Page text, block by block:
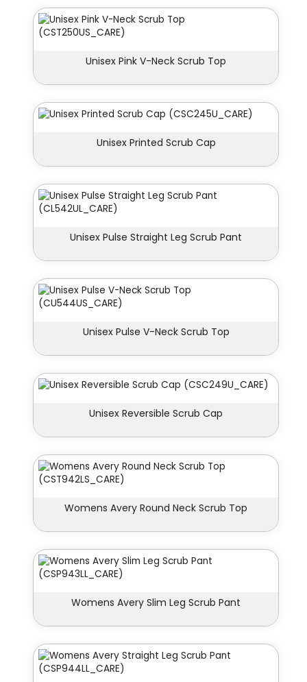
Unisex Pink V-Neck Scrub Top
Unisex Printed Scrub Cap
Unisex Pulse Straight Leg Scrub Pant
Unisex Pulse V-Neck Scrub Top
Unisex Reversible Scrub Cap
Womens Avery Round Neck Scrub Top
Womens Avery Slim Leg Scrub Pant